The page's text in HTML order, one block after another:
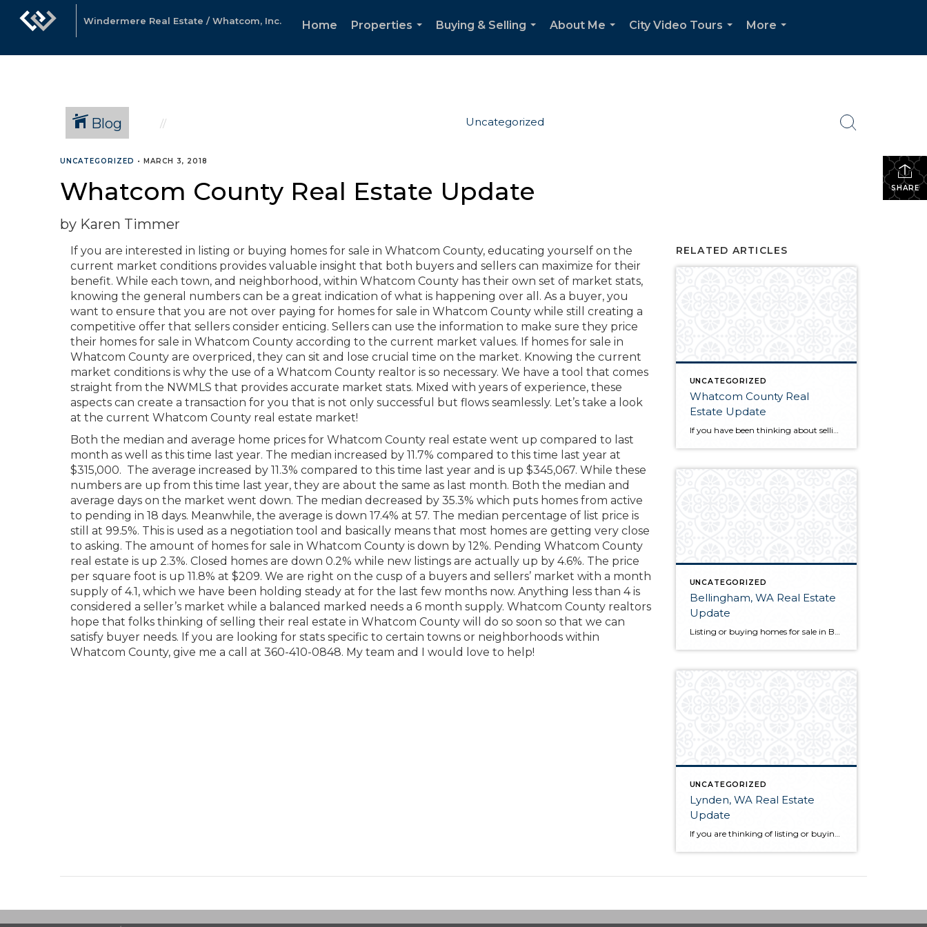
Windermere Real Estate / Whatcom, Inc. Home
Properties
Buying & Selling
About Me
City Video Tours
More
Blog Uncategorized
SHARE
UNCATEGORIZED • MARCH 3, 2018
Whatcom County Real Estate Update
by Karen Timmer
If you are interested in listing or buying homes for sale in Whatcom County, educating yourself on the
current market conditions provides valuable insight that both buyers and sellers can maximize for their
benefit. While each town, and neighborhood, within Whatcom County has their own set of market stats,
knowing the general numbers can be a great indication of what is happening over all. As a buyer, you
want to ensure that you are not over paying for homes for sale in Whatcom County while still creating a
competitive offer that sellers consider enticing. Sellers can use the information to make sure they price
their homes for sale in Whatcom County according to the current market values. If homes for sale in
Whatcom County are overpriced, they can sit and lose crucial time on the market. Knowing the current
market conditions is why the use of a Whatcom County realtor is so necessary. We have a tool that comes
straight from the NWMLS that provides accurate market stats. Mixed with years of experience, these
aspects can create a transaction for you that is not only successful but flows seamlessly. Let’s take a look
at the current Whatcom County real estate market!
Both the median and average home prices for Whatcom County real estate went up compared to last
month as well as this time last year. The median increased by 11.7% compared to this time last year at
$315,000. The average increased by 11.3% compared to this time last year and is up $345,067. While these
numbers are up from this time last year, they are about the same as last month. Both the median and
average days on the market went down. The median decreased by 35.3% which puts homes from active
to pending in 18 days. Meanwhile, the average is down 17.4% at 57. The median percentage of list price is
still at 99.5%. This is used as a negotiation tool and basically means that most homes are getting very close
to asking. The amount of homes for sale in Whatcom County is down by 12%. Pending Whatcom County
real estate is up 2.3%. Closed homes are down 0.2% while new listings are actually up by 4.6%. The price
per square foot is up 11.8% at $209. We are right on the cusp of a buyers and sellers’ market with a month
supply of 4.1, which we have been holding steady at for the last few months now. Anything less than 4 is
considered a seller’s market while a balanced marked needs a 6 month supply. Whatcom County realtors
hope that folks thinking of selling their real estate in Whatcom County will do so soon so that we can
satisfy buyer needs. If you are looking for stats specific to certain towns or neighborhoods within
Whatcom County, give me a call at 360-410-0848. My team and I would love to help!
RELATED ARTICLES
UNCATEGORIZED
Whatcom County Real
Estate Update
UNCATEGORIZED
Bellingham, WA Real Estate
Update
Listing or buying homes for sale in Bellingham, WA? The first thing you will want to do is choose a qualified Bellingham, WA realtor with a proven track record. Not only is their knowledge of the local market a great guide for you as a client, but they also act as your advocate from the […]
UNCATEGORIZED
Lynden, WA Real Estate
Update